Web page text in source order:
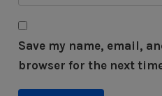
Save my name, email,
browser for the next